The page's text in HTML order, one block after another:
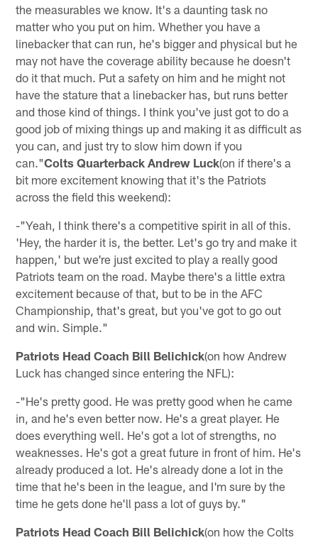
the measurables we know. It's a daunting task no
matter who you put on him. Whether you have a
linebacker that can run, he's bigger and physical but he
may not have the coverage ability because he doesn't
do it that much. Put a safety on him and he might not
have the stature that a linebacker has, but runs better
and those kind of things. I think you've just got to do a
good job of mixing things up and making it as difficult as
you can, and just try to slow him down if you
can."Colts Quarterback Andrew Luck(on if there's a
bit more excitement knowing that it's the Patriots
across the field this weekend):
-"Yeah, I think there's a competitive spirit in all of this.
'Hey, the harder it is, the better. Let's go try and make it
happen,' but we're just excited to play a really good
Patriots team on the road. Maybe there's a little extra
excitement because of that, but to be in the AFC
Championship, that's great, but you've got to go out
and win. Simple."
Patriots Head Coach Bill Belichick(on how Andrew
Luck has changed since entering the NFL):
-"He's pretty good. He was pretty good when he came
in, and he's even better now. He's a great player. He
does everything well. He's got a lot of strengths, no
weaknesses. He's got a great future in front of him. He's
already produced a lot. He's already done a lot in the
time that he's been in the league, and I'm sure by the
time he gets done he'll pass a lot of guys by."
Patriots Head Coach Bill Belichick(on how the Colts